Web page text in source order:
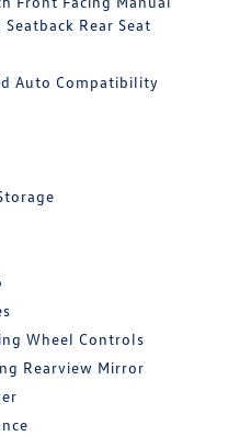
Rear Seat
Auto Compatibility
Wheel Controls
Rearview Mirror